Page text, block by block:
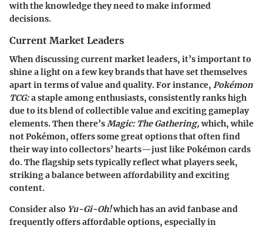
with the knowledge they need to make informed
decisions.
Current Market Leaders
When discussing current market leaders, it’s important to
shine a light on a few key brands that have set themselves
apart in terms of value and quality. For instance, Pokémon
TCG:a staple among enthusiasts, consistently ranks high
due to its blend of collectible value and exciting gameplay
elements. Then there’sMagic: The Gathering,which, while
not Pokémon, offers some great options that often find
their way into collectors’ hearts—just like Pokémon cards
do. The flagship sets typically reflect what players seek,
striking a balance between affordability and exciting
content.
Consider also Yu-Gi-Oh!which has an avid fanbase and
frequently offers affordable options, especially in